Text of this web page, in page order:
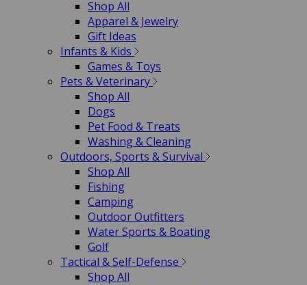
Shop All
Apparel & Jewelry
Gift Ideas
Infants & Kids
Games & Toys
Pets & Veterinary
Shop All
Dogs
Pet Food & Treats
Washing & Cleaning
Outdoors, Sports & Survival
Shop All
Fishing
Camping
Outdoor Outfitters
Water Sports & Boating
Golf
Tactical & Self-Defense
Shop All